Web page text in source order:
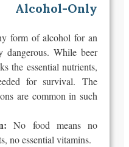
Only
form of alcohol for an
dangerous. While beer
the essential nutrients,
for survival. The
are common in such
No food means no
no essential vitamins.